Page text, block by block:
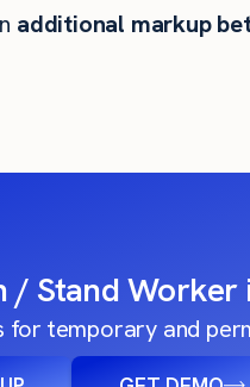
additional markup
/ Stand Worker
temporary and